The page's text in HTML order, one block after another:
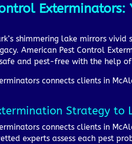
shimmering lake mirrors
American Pest Control
and pest-free with the help
connects clients in
Strategy to
connects clients in
experts assess each pest